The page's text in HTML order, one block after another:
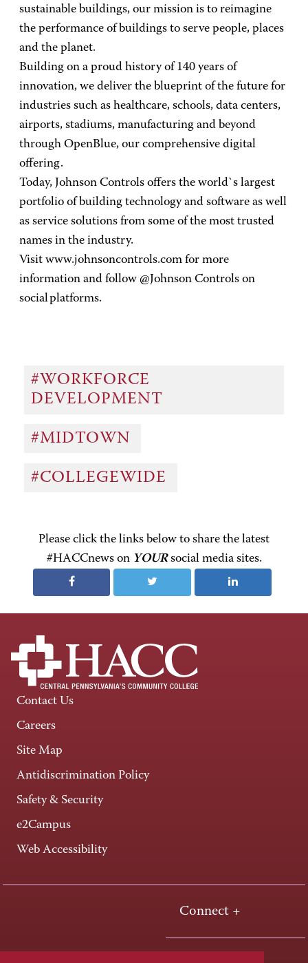
sustainable buildings, our mission is to reimagine
the performance of buildings to serve people, places
and the planet.
Building on a proud history of 140 years of
innovation, we deliver the blueprint of the future for
industries such as healthcare, schools, data centers,
airports, stadiums, manufacturing and beyond
through OpenBlue, our comprehensive digital
offering.
Today, Johnson Controls offers the world`s largest
portfolio of building technology and software as well
as service solutions from some of the most trusted
names in the industry.
Visit www.johnsoncontrols.com for more
information and follow @Johnson Controls on
social platforms.
#WORKFORCE
DEVELOPMENT
#MIDTOWN
#COLLEGEWIDE
Please click the links below to share the latest
#HACCnews on YOURsocial media sites.
Contact Us
Careers
Site Map
Antidiscrimination Policy
Safety & Security
e2Campus
Web Accessibility
Connect +